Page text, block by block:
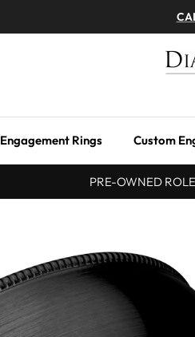
Engagement Rings Custom
PRE-OWNED